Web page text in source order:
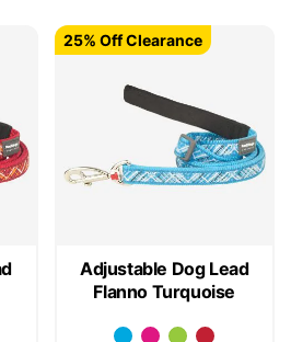
Adjustable Dog Lead
Flanno Turquoise
25% Off Clearance